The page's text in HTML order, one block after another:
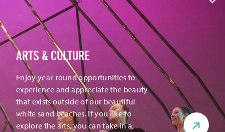
ARTS & CULTURE
Enjoy year-round opportunities to
experience and appreciate the beauty
that exists outside of our beautiful
white sand beaches. If you like to
explore the arts, you can take in a